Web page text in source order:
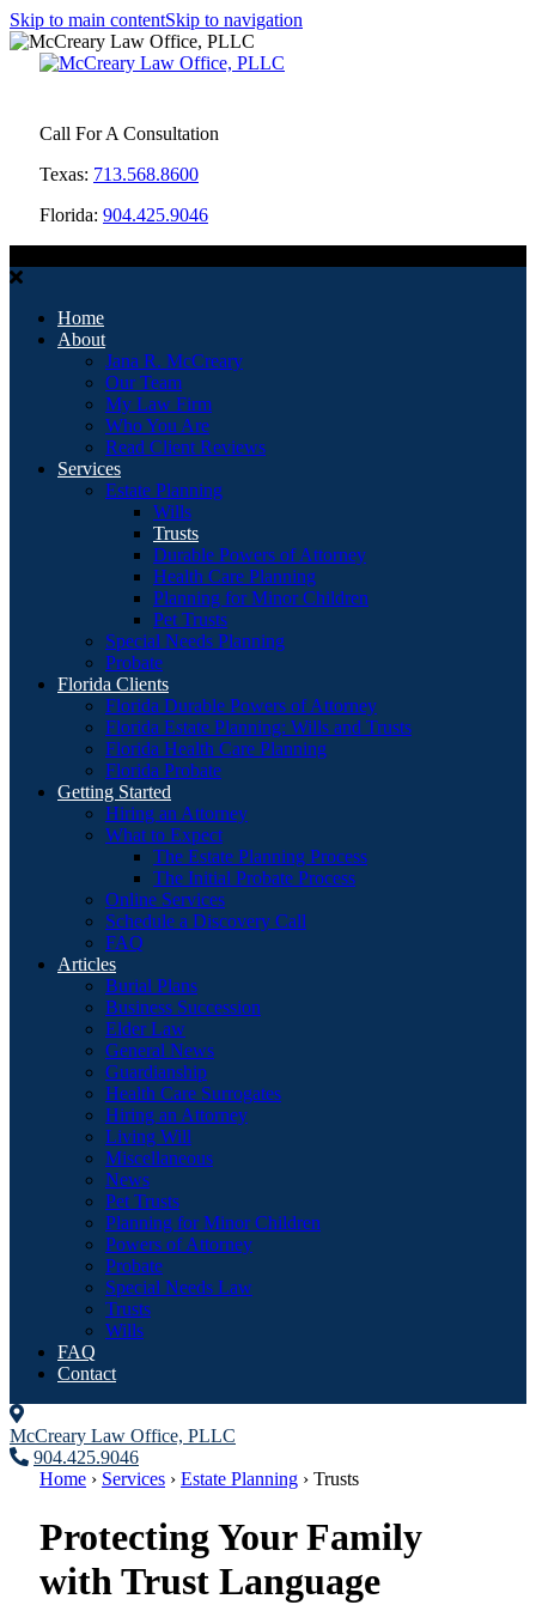
Skip to main contentSkip to navigation
Call For A Consultation
Texas: 713.568.8600
Florida: 904.425.9046
Home
About
Jana R. McCreary
Our Team
My Law Firm
Who You Are
Read Client Reviews
Services
Estate Planning
Wills
Trusts
Durable Powers of Attorney
Health Care Planning
Planning for Minor Children
Pet Trusts
Special Needs Planning
Probate
Florida Clients
Florida Durable Powers of Attorney
Florida Estate Planning: Wills and Trusts
Florida Health Care Planning
Florida Probate
Getting Started
Hiring an Attorney
What to Expect
The Estate Planning Process
The Initial Probate Process
Online Services
Schedule a Discovery Call
FAQ
Articles
Burial Plans
Business Succession
Elder Law
General News
Guardianship
Health Care Surrogates
Hiring an Attorney
Living Will
Miscellaneous
News
Pet Trusts
Planning for Minor Children
Powers of Attorney
Probate
Special Needs Law
Trusts
Wills
FAQ
Contact
McCreary Law Office, PLLC
904.425.9046
Home › Services › Estate Planning › Trusts
Protecting Your Family
with Trust Language